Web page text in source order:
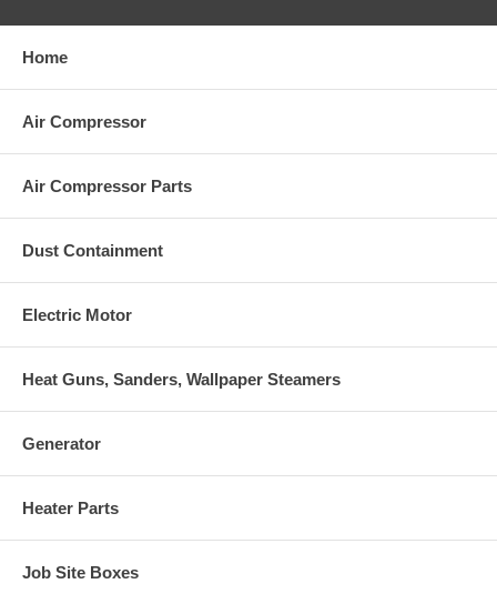
Home
Air Compressor
Air Compressor Parts
Dust Containment
Electric Motor
Heat Guns, Sanders, Wallpaper Steamers
Generator
Heater Parts
Job Site Boxes